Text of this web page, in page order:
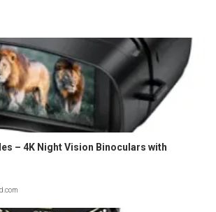
– 4K Night Vision Binoculars with